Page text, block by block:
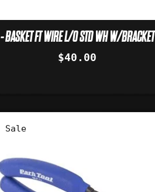
- BASKET FT WIRE L/O STD WH W/BRACKET
$40.00
Sale